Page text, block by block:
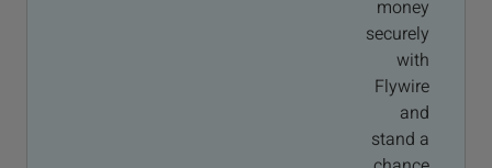
money
securely
with
Flywire
and
stand a